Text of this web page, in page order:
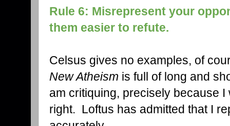
Rule 6: Misrepresent your
them easier to refute.
Celsus gives no examples, of
New Atheism is full of long and
am critiquing, precisely because
right. Loftus has admitted that I